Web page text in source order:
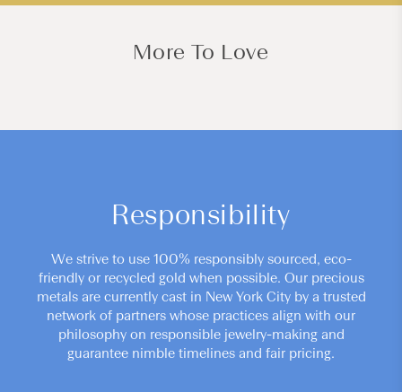
More To Love
Responsibility
We strive to use 100% responsibly sourced, eco-
friendly or recycled gold when possible. Our precious
metals are currently cast in New York City by a trusted
network of partners whose practices align with our
philosophy on responsible jewelry-making and
guarantee nimble timelines and fair pricing.